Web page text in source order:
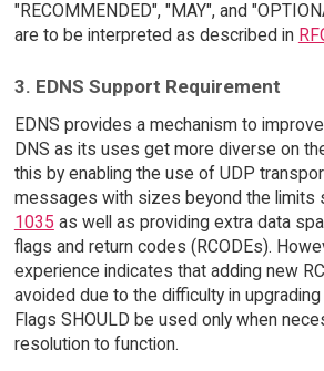
"RECOMMENDED", "MAY", and
are to be interpreted as described in
3. EDNS Support Requirement
EDNS provides a mechanism to
DNS as its uses get more diverse on
this by enabling the use of UDP
messages with sizes beyond the limits
1035 as well as providing extra data
flags and return codes (RCODEs).
experience indicates that adding new
avoided due to the difficulty in
Flags SHOULD be used only when
resolution to function.